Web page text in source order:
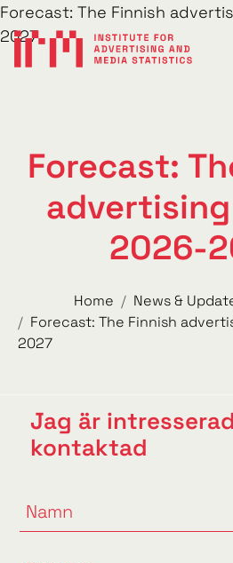
Forecast: The Finnish
2027
Forecast:
2026-
Home News &
Forecast: The Finnish
2027
Jag är
kontaktad